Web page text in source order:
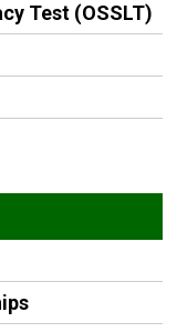
Test (OSSLT)